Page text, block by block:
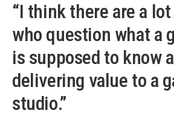
“I think there are a
who question what a
is supposed to know
delivering value to a
studio.”